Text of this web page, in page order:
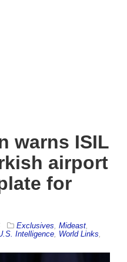
warns ISIL
airport
for
Exclusives Mideast
Intelligence World Links